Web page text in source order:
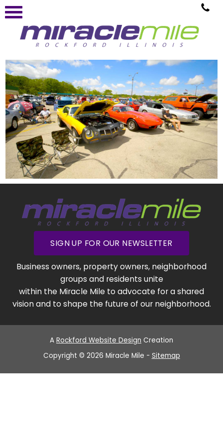
SIGN UP FOR OUR NEWSLETTER
Business owners, property owners, neighborhood
groups and residents unite
within the Miracle Mile to advocate for a shared
vision and to shape the future of our neighborhood.
A Rockford Website Design Creation
Copyright © 2026 Miracle Mile - Sitemap